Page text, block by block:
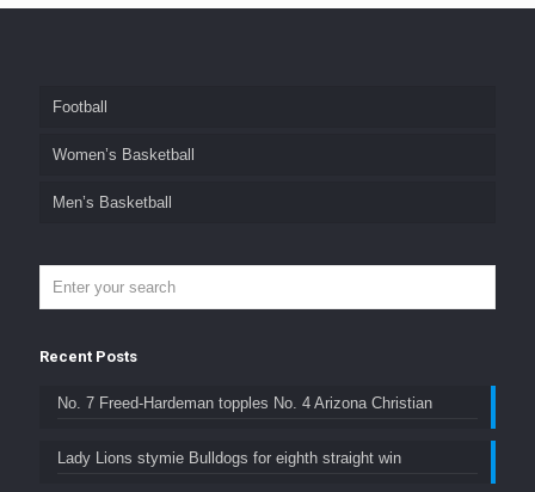
Football
Women’s Basketball
Men’s Basketball
Recent Posts
No. 7 Freed-Hardeman topples No. 4 Arizona Christian
Lady Lions stymie Bulldogs for eighth straight win